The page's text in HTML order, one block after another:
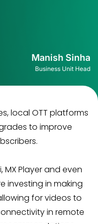
Manish Sinha
Business Unit Head
local OTT platforms
to improve
MX Player and even
investing in making
for videos to
in remote